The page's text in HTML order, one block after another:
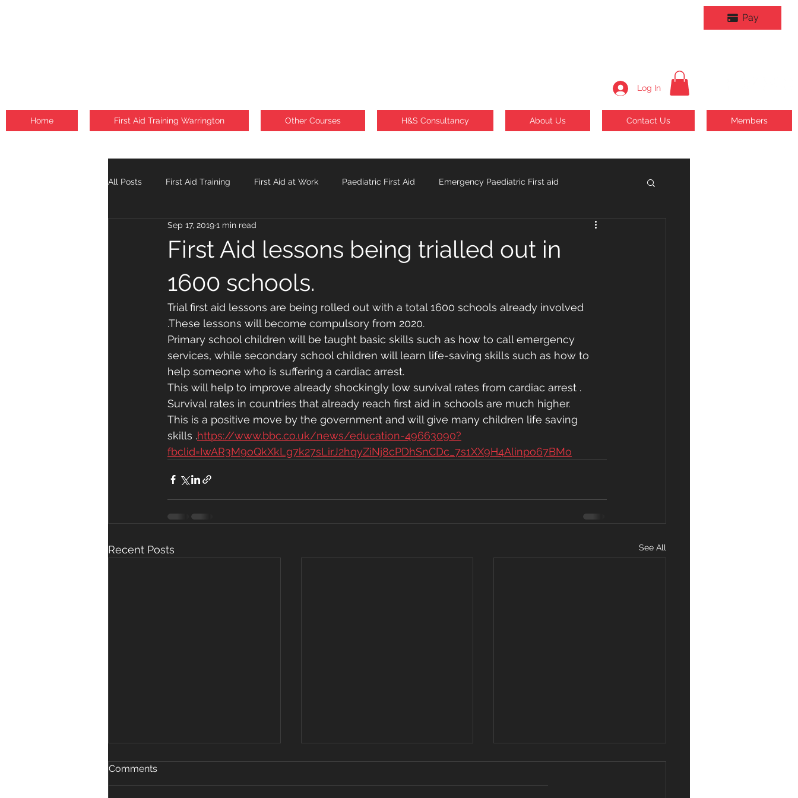
Pay
Log In
Home First Aid Training Warrington Other Courses H&S Consultancy About Us Contact Us Members
All Posts First Aid Training First Aid at Work Paediatric First Aid Emergency Paediatric First aid
Fire Safety Courses Falls
First Aid lessons being trialled out in
1600 schools.
Sep 17, 20191 min read
Trial first aid lessons are being rolled out with a total 1600 schools already involved
.These lessons will become compulsory from 2020.
Primary school children will be taught basic skills such as how to call emergency
services, while secondary school children will learn life-saving skills such as how to
help someone who is suffering a cardiac arrest.
This will help to improve already shockingly low survival rates from cardiac arrest .
Survival rates in countries that already reach first aid in schools are much higher.
This is a positive move by the government and will give many children life saving
skills .https://www.bbc.co.uk/news/education-49663090?
fbclid=IwAR3M9oQkXkLg7k27sLirJ2hqyZiNj8cPDhSnCDc_7s1XX9H4Alinpo67BMo
Recent Posts See All
Poo in the Pool
If a pool is contaminated with
Comments